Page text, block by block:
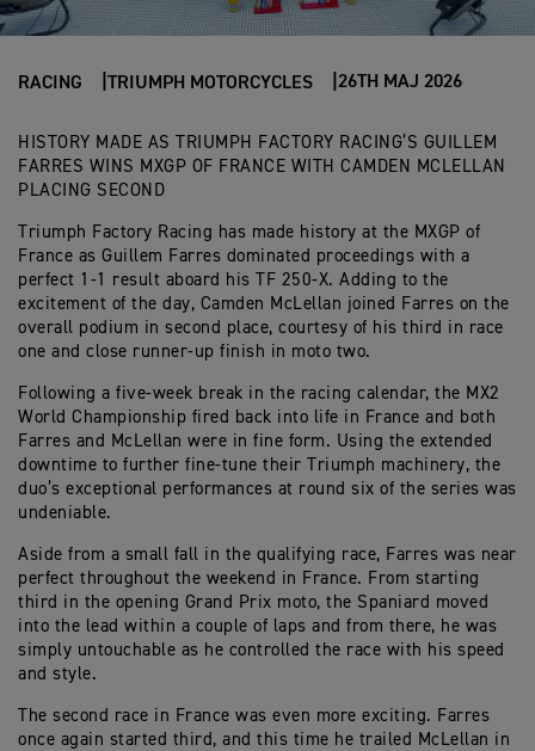
RACING TRIUMPH MOTORCYCLES 26TH MAJ 2026
HISTORY MADE AS TRIUMPH FACTORY RACING’S GUILLEM
FARRES WINS MXGP OF FRANCE WITH CAMDEN MCLELLAN
PLACING SECOND
Triumph Factory Racing has made history at the MXGP of
France as Guillem Farres dominated proceedings with a
perfect 1-1 result aboard his TF 250-X. Adding to the
excitement of the day, Camden McLellan joined Farres on the
overall podium in second place, courtesy of his third in race
one and close runner-up finish in moto two.
Following a five-week break in the racing calendar, the MX2
World Championship fired back into life in France and both
Farres and McLellan were in fine form. Using the extended
downtime to further fine-tune their Triumph machinery, the
duo’s exceptional performances at round six of the series was
undeniable.
Aside from a small fall in the qualifying race, Farres was near
perfect throughout the weekend in France. From starting
third in the opening Grand Prix moto, the Spaniard moved
into the lead within a couple of laps and from there, he was
simply untouchable as he controlled the race with his speed
and style.
The second race in France was even more exciting. Farres
once again started third, and this time he trailed McLellan in